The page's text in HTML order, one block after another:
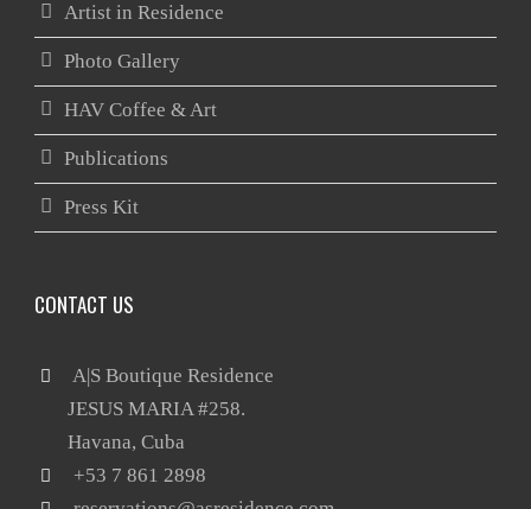
Artist in Residence
Photo Gallery
HAV Coffee & Art
Publications
Press Kit
CONTACT US
A|S Boutique Residence
       JESUS MARIA #258.